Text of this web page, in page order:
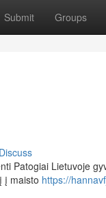
Submit Groups
Discuss
Patogiai Lietuvoje
į maisto https://